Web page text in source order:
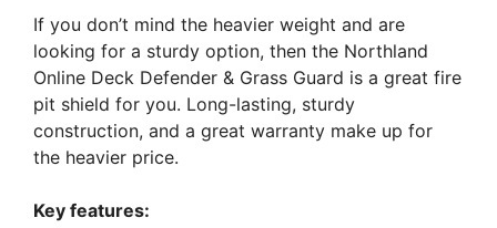
If you don’t mind the heavier weight and are
looking for a sturdy option, then the Northland
Online Deck Defender & Grass Guard is a great fire
pit shield for you. Long-lasting, sturdy
construction, and a great warranty make up for
the heavier price.
Key features: